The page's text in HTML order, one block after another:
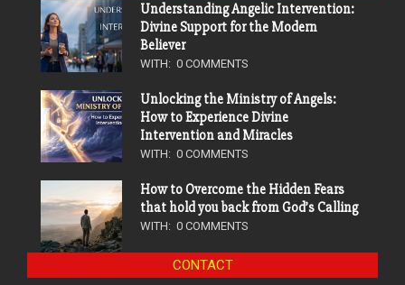
Understanding Angelic Intervention:
Divine Support for the Modern
Believer
WITH: 0 COMMENTS
Unlocking the Ministry of Angels:
How to Experience Divine
Intervention and Miracles
WITH: 0 COMMENTS
How to Overcome the Hidden Fears
that hold you back from God’s Calling
WITH: 0 COMMENTS
CONTACT